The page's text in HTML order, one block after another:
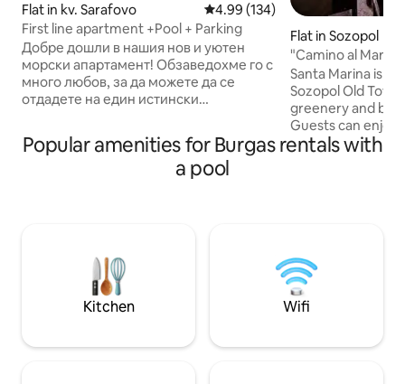
Flat in kv. Sarafovo 4.99 out of 5 average rating,
4.99 (134)
First line apartment +Pool + Parking
Добре дошли в нашия нов и уютен
морски апартамент! Обзаведохме го с
много любов, за да можете да се
отдадете на един истински
морето. Апартаментът се намира в
един от най-красивите затворени
комплекси на Бургас - Diamond Beach,
на първа линия до морето. На
паркова част • 24часова охрана и
видеонаблюдение Басейн Подземен
паркинг, не е подходящ за ниски авт.
Flat in Sozopol
"Camino al Mar",
sea view
Santa Marina is
Sozopol Old
greenery and
Guests can enjoy
pools, kids’
Parking free until
spaces can be
complex.
Popular amenities for Burgas rentals with
a pool
Kitchen Wifi